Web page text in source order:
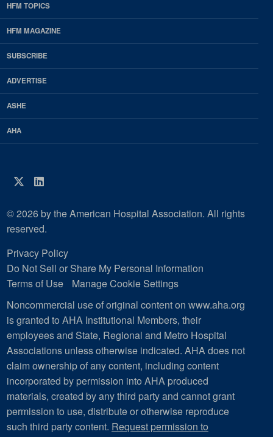
EDP
Footer
HFM
Magazine
HFM TOPICS
HFM MAGAZINE
SUBSCRIBE
ADVERTISE
ASHE
AHA
Twitter
LinkedIn
© 2026 by the American Hospital Association. All rights
reserved.
Privacy Policy
Do Not Sell or Share My Personal Information
Terms of Use
Manage Cookie Settings
Noncommercial use of original content on www.aha.org
is granted to AHA Institutional Members, their
employees and State, Regional and Metro Hospital
Associations unless otherwise indicated. AHA does not
claim ownership of any content, including content
incorporated by permission into AHA produced
materials, created by any third party and cannot grant
permission to use, distribute or otherwise reproduce
such third party content. Request permission to